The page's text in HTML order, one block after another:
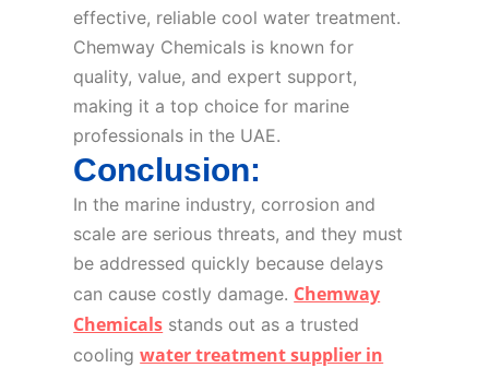
effective, reliable cool water treatment.
Chemway Chemicals is known for
quality, value, and expert support,
making it a top choice for marine
professionals in the UAE.
Conclusion:
In the marine industry, corrosion and
scale are serious threats, and they must
be addressed quickly because delays
can cause costly damage. Chemway
Chemicals stands out as a trusted
coolingwater treatment supplier in